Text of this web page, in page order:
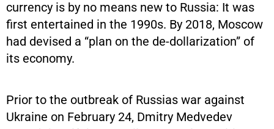
currency is by no means new to Russia: It was
first entertained in the 1990s. By 2018, Moscow
had devised a “plan on the de-dollarization” of
its economy.
Prior to the outbreak of Russias war against
Ukraine on February 24, Dmitry Medvedev